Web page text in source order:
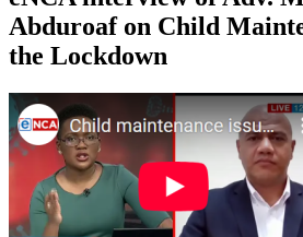
Abduroaf on Child
the Lockdown